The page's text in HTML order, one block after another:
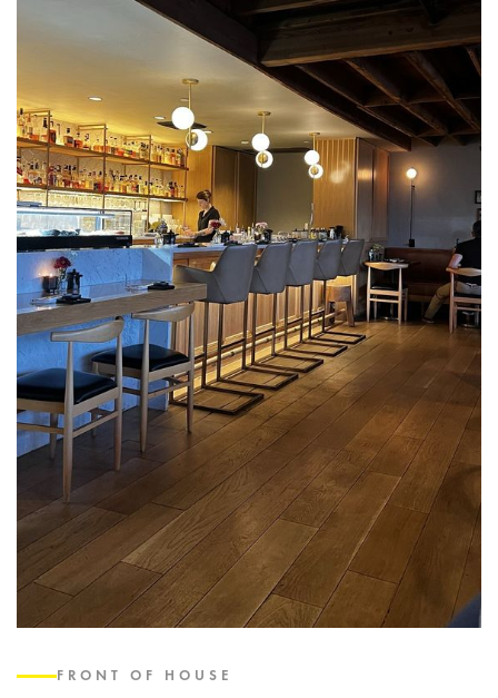
FRONT OF HOUSE